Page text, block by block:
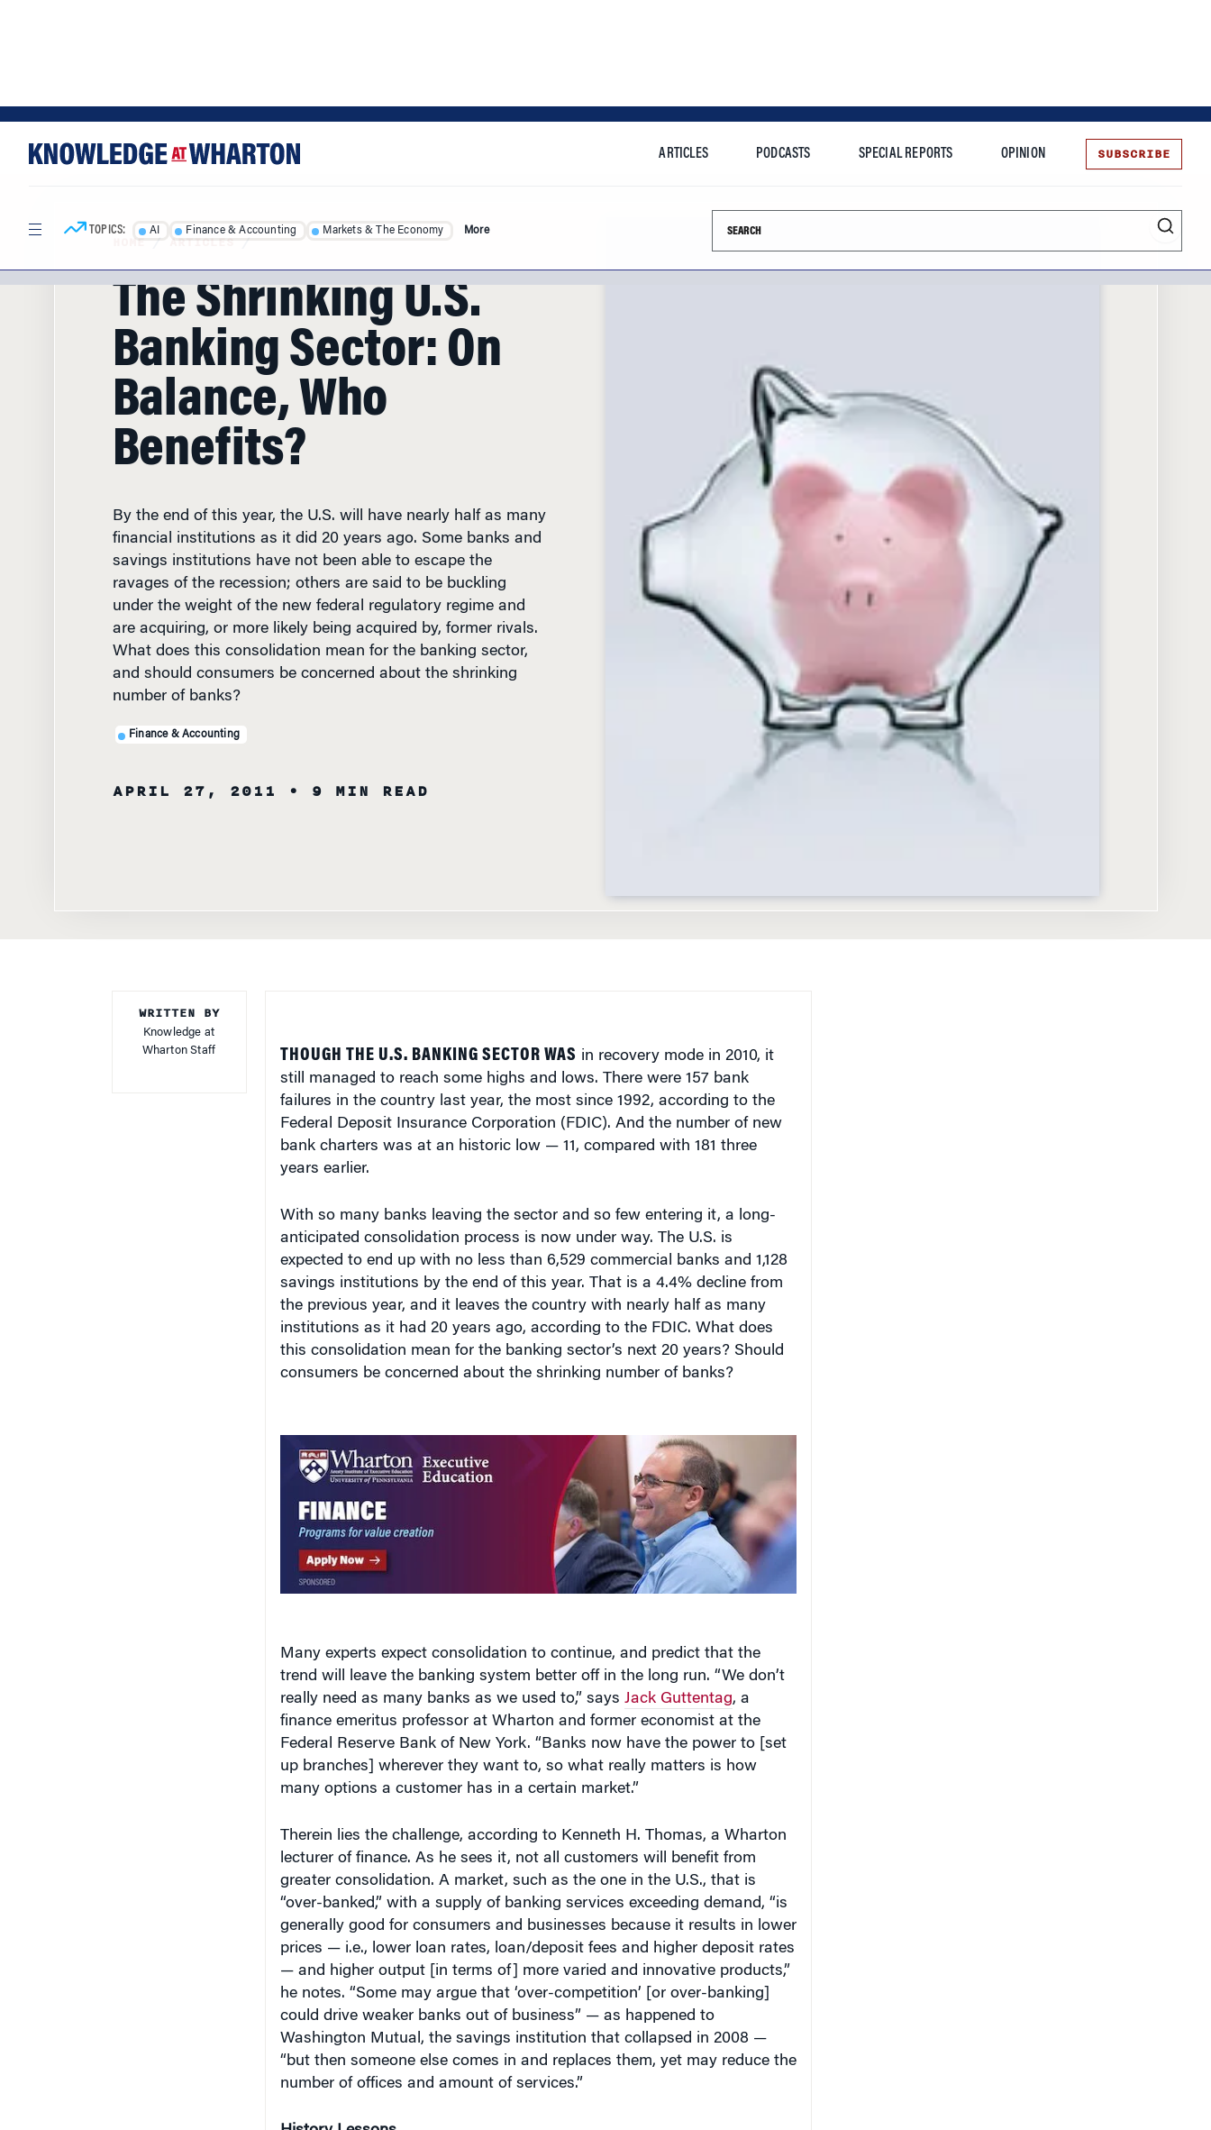
TOPICS: AI Finance & Accounting Markets & The Economy More
HOME/ ARTICLES/
The Shrinking U.S.
Banking Sector: On
Balance, Who
Benefits?
financial institutions as it did 20 years ago. Some banks and
savings institutions have not been able to escape the
ravages of the recession; others are said to be buckling
under the weight of the new federal regulatory regime and
are acquiring, or more likely being acquired by, former rivals.
What does this consolidation mean for the banking sector,
and should consumers be concerned about the shrinking
number of banks?
Knowledge at
Wharton Staff
still managed to reach some highs and lows. There were 157 bank
failures in the country last year, the most since 1992, according to the
Federal Deposit Insurance Corporation (FDIC). And the number of new
bank charters was at an historic low — 11, compared with 181 three
years earlier.
anticipated consolidation process is now under way. The U.S. is
expected to end up with no less than 6,529 commercial banks and 1,128
savings institutions by the end of this year. That is a 4.4% decline from
the previous year, and it leaves the country with nearly half as many
institutions as it had 20 years ago, according to the FDIC. What does
this consolidation mean for the banking sector’s next 20 years? Should
consumers be concerned about the shrinking number of banks?
trend will leave the banking system better off in the long run. “We don’t
really need as many banks as we used to,” saysJack Guttentag, a
finance emeritus professor at Wharton and former economist at the
Federal Reserve Bank of New York. “Banks now have the power to [set
up branches] wherever they want to, so what really matters is how
many options a customer has in a certain market.”
lecturer of finance. As he sees it, not all customers will benefit from
greater consolidation. A market, such as the one in the U.S., that is
“over-banked,” with a supply of banking services exceeding demand, “is
generally good for consumers and businesses because it results in lower
prices — i.e., lower loan rates, loan/deposit fees and higher deposit rates
— and higher output [in terms of] more varied and innovative products,”
he notes. “Some may argue that ‘over-competition’ [or over-banking]
could drive weaker banks out of business” — as happened to
Washington Mutual, the savings institution that collapsed in 2008 —
“but then someone else comes in and replaces them, yet may reduce the
number of offices and amount of services.”